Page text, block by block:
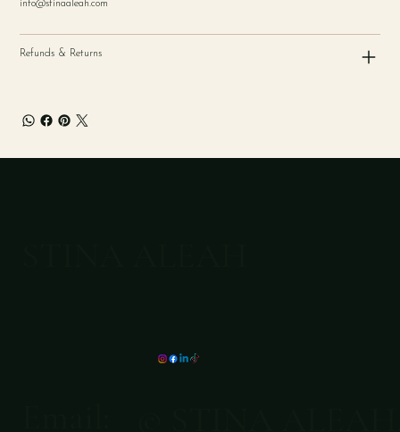
info@stinaaleah.com
Refunds & Returns